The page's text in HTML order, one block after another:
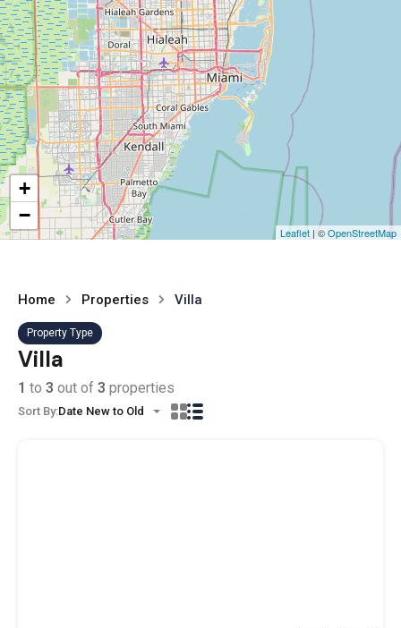
+
−
Leaflet | ©OpenStreetMap
Home Properties Villa
Property Type
Villa
1 to 3 out of 3 properties
Sort By:Date New to Old